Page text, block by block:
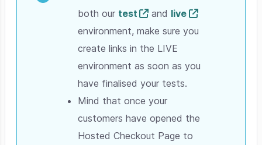
both our test and live
environment, make sure you
create links in the LIVE
environment as soon as you
have finalised your tests.
Mind that once your
customers have opened the
Hosted Checkout Page to